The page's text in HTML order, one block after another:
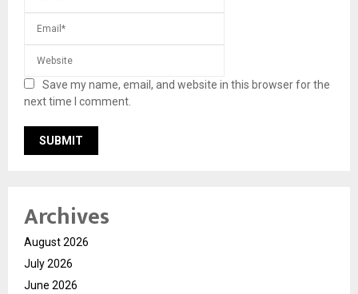
Save my name, email, and website in this browser for the
next time I comment.
Archives
August 2026
July 2026
June 2026